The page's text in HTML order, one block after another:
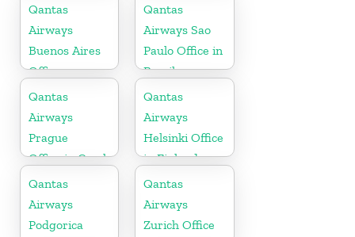
Qantas
Airways
Buenos Aires
Office
Qantas
Airways Sao
Paulo Office in
Brazil
Qantas
Airways
Prague
Office in Czech
Republic
Qantas
Airways
Helsinki Office
in Finland
Qantas
Airways
Podgorica
Qantas
Airways
Zurich Office